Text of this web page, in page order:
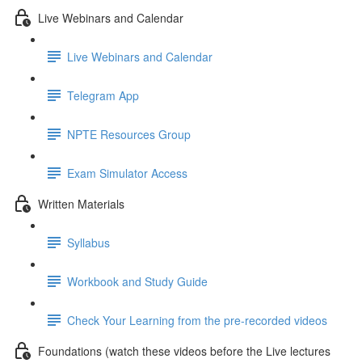
Live Webinars and Calendar
Live Webinars and Calendar
Telegram App
NPTE Resources Group
Exam Simulator Access
Written Materials
Syllabus
Workbook and Study Guide
Check Your Learning from the pre-recorded videos
Foundations (watch these videos before the Live lectures